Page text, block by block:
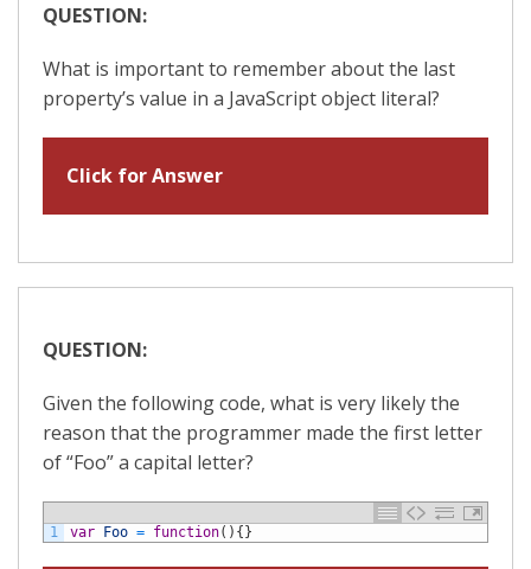
QUESTION:
What is important to remember about the last
property’s value in a JavaScript object literal?
Click for Answer
QUESTION:
Given the following code, what is very likely the
reason that the programmer made the first letter
of “Foo” a capital letter?
1 var Foo = function( ) {}